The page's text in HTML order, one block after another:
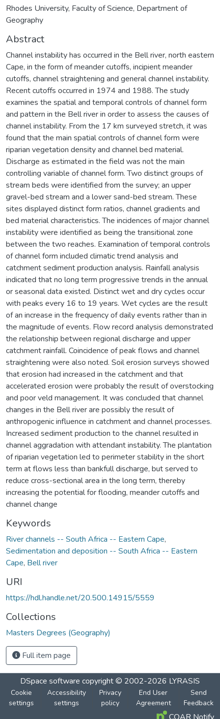
Rhodes University, Faculty of Science, Department of
Geography
Abstract
Channel instability has occurred in the Bell river, north eastern
Cape, in the form of meander cutoffs, incipient meander
cutoffs, channel straightening and general channel instability.
Recent cutoffs occurred in 1974 and 1988. The study
examines the spatial and temporal controls of channel form
and pattern in the Bell river in order to assess the causes of
channel instability. From the 17 km surveyed stretch, it was
found that the main spatial controls of channel form were
riparian vegetation density and channel bed material.
Discharge as estimated in the field was not the main
controlling variable of channel form. Two distinct groups of
stream beds were identified from the survey; an upper
gravel-bed stream and a lower sand-bed stream. These
sites displayed distinct form ratios, channel gradients and
bed material characteristics. The incidences of major channel
instability were identified as being the transitional zone
between the two reaches. Examination of temporal controls
of channel form included climatic trend analysis and
catchment sediment production analysis. Rainfall analysis
indicated that no long term progressive trends in the annual
or seasonal data existed. Distinct wet and dry cycles occur
with peaks every 16 to 19 years. Wet cycles are the result
of an increase in the frequency of daily events rather than in
the magnitude of events. Flow record analysis demonstrated
the relationship between regional discharge and upper
catchment rainfall. Coincidence of peak flows and channel
straightening were also noted. Soil erosion surveys showed
that erosion had increased in the catchment and that
accelerated erosion were probably the result of overstocking
and poor veld management. It was concluded that channel
changes in the Bell river are possibly the result of
anthropogenic influence in catchment and channel processes.
Increased sediment production to the channel resulted in
channel aggradation with attendant instability. The plantation
of riparian vegetation led to perimeter stability in the short
term at flows less than bankfull discharge, but served to
reduce cross-sectional area in the long term, thereby
increasing the potential for flooding, meander cutoffs and
channel change
Keywords
River channels -- South Africa -- Eastern Cape,
Sedimentation and deposition -- South Africa -- Eastern
Cape, Bell river
URI
https://hdl.handle.net/20.500.14915/5559
Collections
Masters Degrees (Geography)
Full item page
DSpace software copyright © 2002-2026 LYRASIS
Cookie
settings
Accessibility
settings
Privacy
policy
End User
Agreement
Send
Feedback